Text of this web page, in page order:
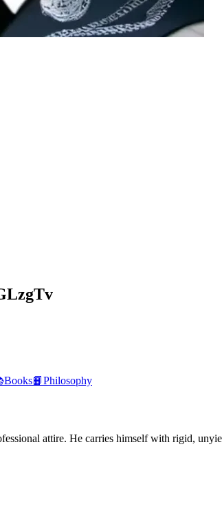
Books📙Philosophy
attire. He carries himself with rigid,